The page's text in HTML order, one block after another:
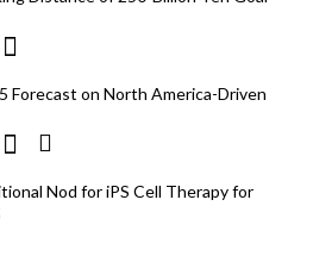
Forecast on North America-Driven
Nod for iPS Cell Therapy for